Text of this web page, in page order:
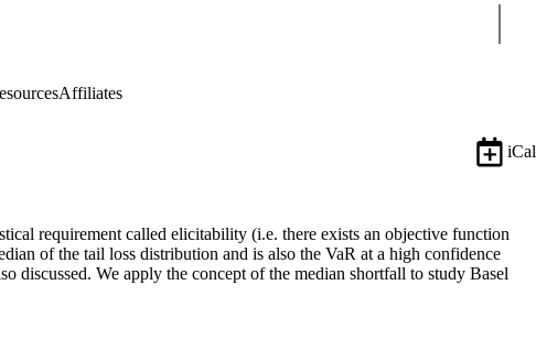
Affiliates
iCal
requirement called elicitability (i.e. there exists an objective function
of the tail loss distribution and is also the VaR at a high confidence
discussed. We apply the concept of the median shortfall to study Basel